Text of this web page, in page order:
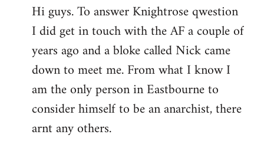
to
Welcome
libcom.org
Hi guys. To answer Knightrose qwestion
I did get in touch with the AF a couple of
years ago and a bloke called Nick came
down to meet me. From what I know I
am the only person in Eastbourne to
consider himself to be an anarchist, there
arnt any others.